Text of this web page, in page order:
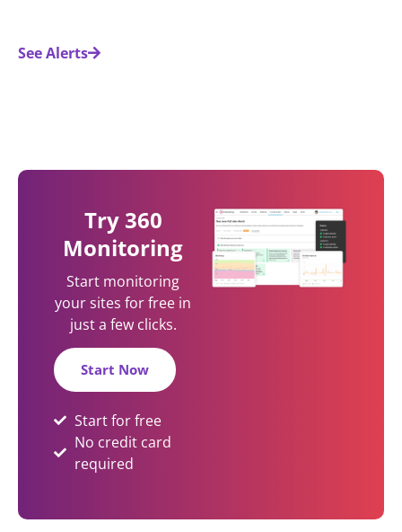
See Alerts
Try 360
Monitoring
Start monitoring
your sites for free in
just a few clicks.
Start Now
Start for free
No credit card
required